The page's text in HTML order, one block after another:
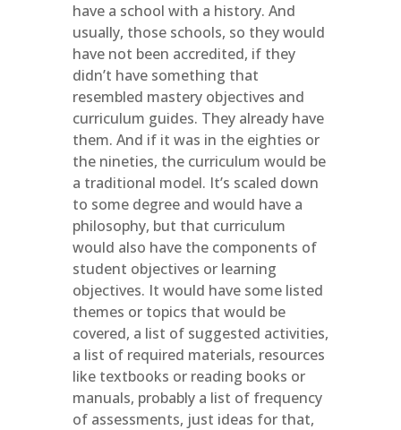
have a school with a history. And
usually, those schools, so they would
have not been accredited, if they
didn’t have something that
resembled mastery objectives and
curriculum guides. They already have
them. And if it was in the eighties or
the nineties, the curriculum would be
a traditional model. It’s scaled down
to some degree and would have a
philosophy, but that curriculum
would also have the components of
student objectives or learning
objectives. It would have some listed
themes or topics that would be
covered, a list of suggested activities,
a list of required materials, resources
like textbooks or reading books or
manuals, probably a list of frequency
of assessments, just ideas for that,